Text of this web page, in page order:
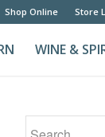
Shop Online Store
WINE &